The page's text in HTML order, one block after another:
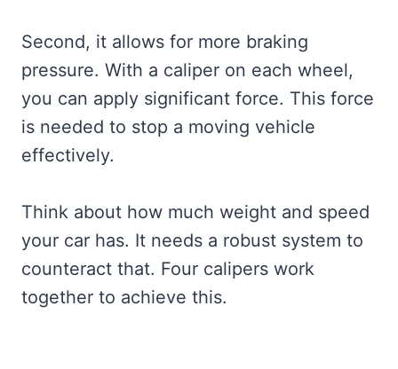
Second, it allows for more braking
pressure. With a caliper on each wheel,
you can apply significant force. This force
is needed to stop a moving vehicle
effectively.
Think about how much weight and speed
your car has. It needs a robust system to
counteract that. Four calipers work
together to achieve this.